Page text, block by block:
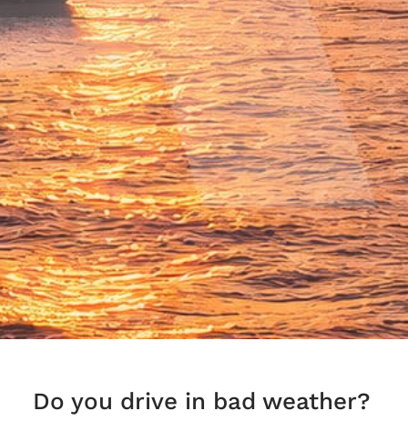
Do you drive in bad weather?